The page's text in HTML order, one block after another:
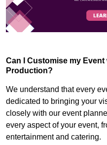
Can I Customise my
Production?
We understand that every
dedicated to bringing your
closely with our event
every aspect of your event,
entertainment and catering.